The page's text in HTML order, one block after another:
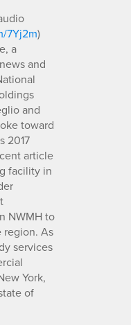
7Yj2m)
a
and
and
toward
2017
article
facility in
NWMH to
region. As
services
York,
of